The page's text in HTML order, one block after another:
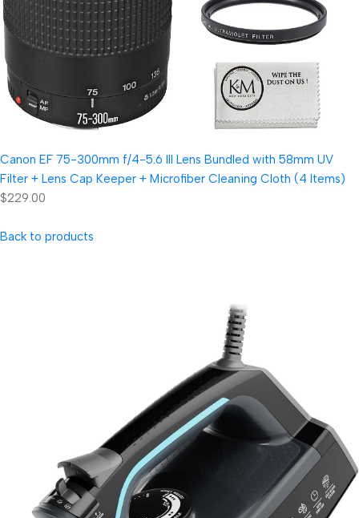
Canon EF 75-300mm f/4-5.6 III Lens Bundled with 58mm UV
Filter + Lens Cap Keeper + Microfiber Cleaning Cloth (4 Items)
$229.00
Back to products